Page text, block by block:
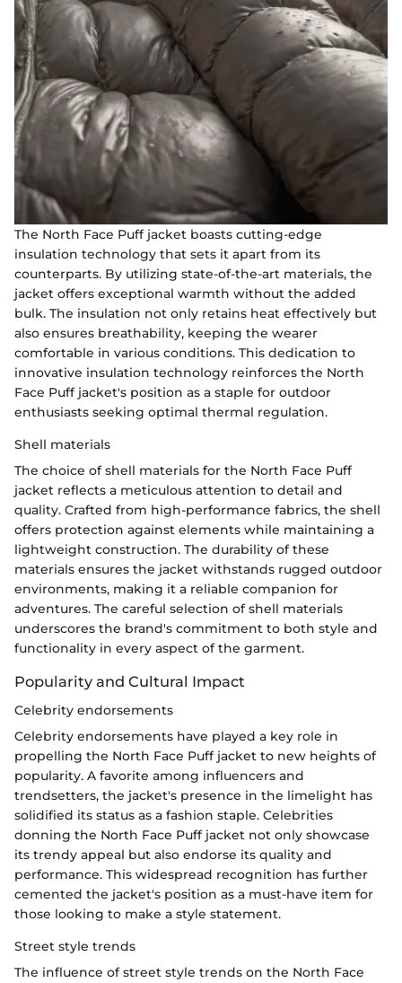
The North Face Puff jacket boasts cutting-edge
insulation technology that sets it apart from its
counterparts. By utilizing state-of-the-art materials, the
jacket offers exceptional warmth without the added
bulk. The insulation not only retains heat effectively but
also ensures breathability, keeping the wearer
comfortable in various conditions. This dedication to
innovative insulation technology reinforces the North
Face Puff jacket's position as a staple for outdoor
enthusiasts seeking optimal thermal regulation.
Shell materials
The choice of shell materials for the North Face Puff
jacket reflects a meticulous attention to detail and
quality. Crafted from high-performance fabrics, the shell
offers protection against elements while maintaining a
lightweight construction. The durability of these
materials ensures the jacket withstands rugged outdoor
environments, making it a reliable companion for
adventures. The careful selection of shell materials
underscores the brand's commitment to both style and
functionality in every aspect of the garment.
Popularity and Cultural Impact
Celebrity endorsements
Celebrity endorsements have played a key role in
propelling the North Face Puff jacket to new heights of
popularity. A favorite among influencers and
trendsetters, the jacket's presence in the limelight has
solidified its status as a fashion staple. Celebrities
donning the North Face Puff jacket not only showcase
its trendy appeal but also endorse its quality and
performance. This widespread recognition has further
cemented the jacket's position as a must-have item for
those looking to make a style statement.
Street style trends
The influence of street style trends on the North Face